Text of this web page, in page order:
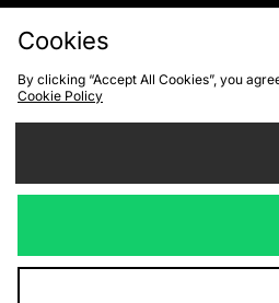
Cookies
By clicking “Accept All Cookies”, you
Cookie Policy